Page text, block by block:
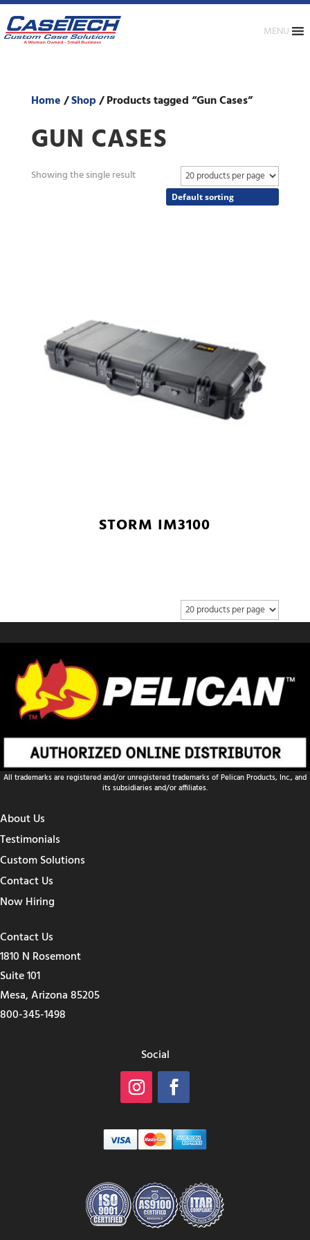
MENU
Home/Shop/ Products tagged “Gun Cases”
GUN CASES
Showing the single result
STORM IM3100
All trademarks are registered and/or unregistered trademarks of Pelican Products, Inc., and
its subsidiaries and/or affiliates.
About Us
Testimonials
Custom Solutions
Contact Us
Now Hiring
Contact Us
1810 N Rosemont
Suite 101
Mesa, Arizona 85205
800-345-1498
Social